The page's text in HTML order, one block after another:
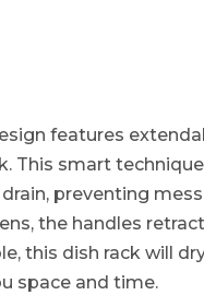
features
This smart
preventing
the handles
this dish rack will
space and time.